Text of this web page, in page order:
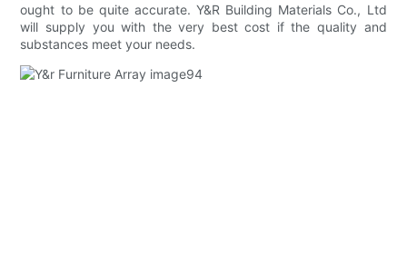
ought to be quite accurate. Y&R Building Materials Co., Ltd
will supply you with the very best cost if the quality and
substances meet your needs.